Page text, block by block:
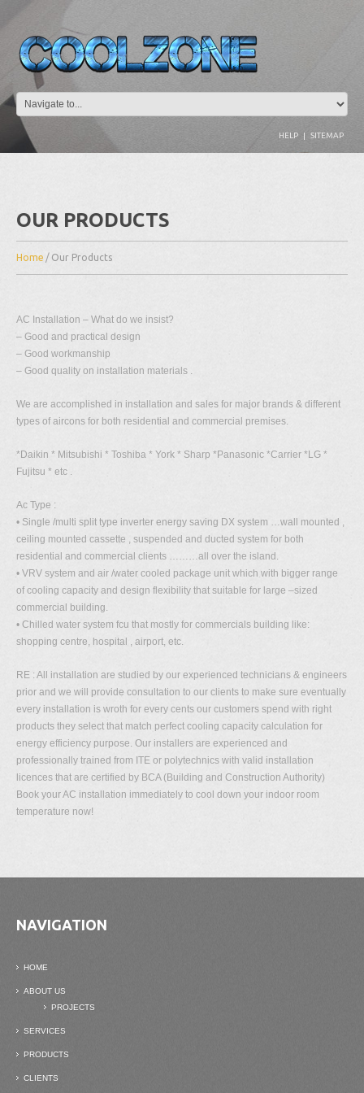
HELP | SITEMAP
OUR PRODUCTS
Home / Our Products
AC Installation – What do we insist?
– Good and practical design
– Good workmanship
– Good quality on installation materials .
We are accomplished in installation and sales for major brands & different
types of aircons for both residential and commercial premises.
*Daikin * Mitsubishi * Toshiba * York * Sharp *Panasonic *Carrier *LG *
Fujitsu * etc .
Ac Type :
• Single /multi split type inverter energy saving DX system …wall mounted ,
ceiling mounted cassette , suspended and ducted system for both
residential and commercial clients ………all over the island.
• VRV system and air /water cooled package unit which with bigger range
of cooling capacity and design flexibility that suitable for large –sized
commercial building.
• Chilled water system fcu that mostly for commercials building like:
shopping centre, hospital , airport, etc.
RE : All installation are studied by our experienced technicians & engineers
prior and we will provide consultation to our clients to make sure eventually
every installation is wroth for every cents our customers spend with right
products they select that match perfect cooling capacity calculation for
energy efficiency purpose. Our installers are experienced and
professionally trained from ITE or polytechnics with valid installation
licences that are certified by BCA (Building and Construction Authority)
Book your AC installation immediately to cool down your indoor room
temperature now!
NAVIGATION
HOME
ABOUT US
PROJECTS
SERVICES
PRODUCTS
CLIENTS